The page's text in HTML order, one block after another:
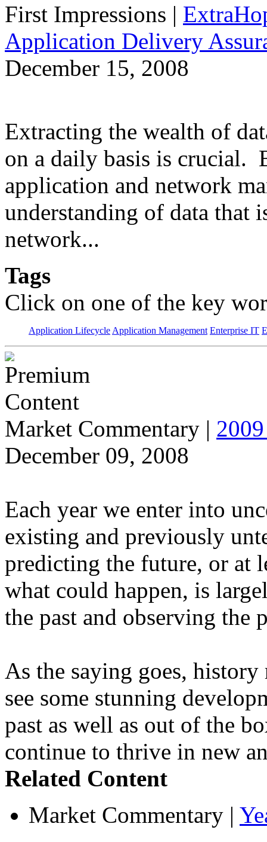
First Impressions |
Application Delivery
December 15, 2008
Extracting the wealth of
on a daily basis is crucial.
application and network
understanding of data
network...
Tags
Click on one of the key
Application Lifecycle Application Management Enterprise IT
Market Commentary |
December 09, 2008
Each year we enter into
existing and previously
predicting the future, or at
what could happen, is
the past and observing the
As the saying goes,
see some stunning
past as well as out of the
continue to thrive in new
Related Content
Market Commentary |